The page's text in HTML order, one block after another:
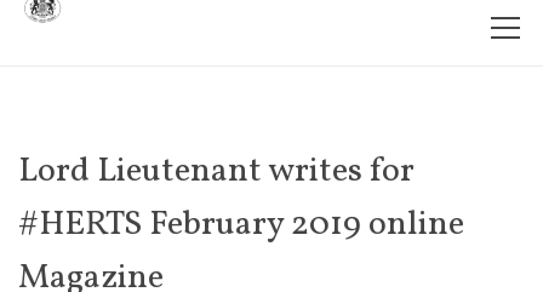
Lord Lieutenant writes for
#HERTS February 2019 online
Magazine